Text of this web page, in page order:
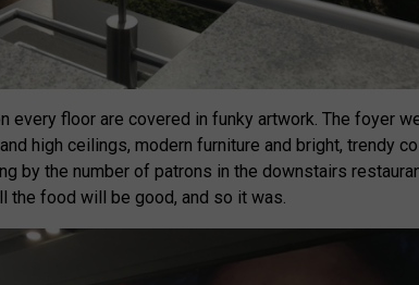
every floor are covered in funky artwork. The foyer
high ceilings, modern furniture and bright, trendy
by the number of patrons in the downstairs
the food will be good, and so it was.